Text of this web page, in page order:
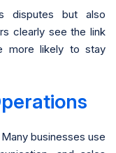
disputes but also
clearly see the link
more likely to stay
businesses use